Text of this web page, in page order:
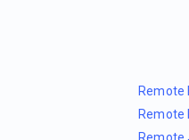
Remote
Remote
Remote